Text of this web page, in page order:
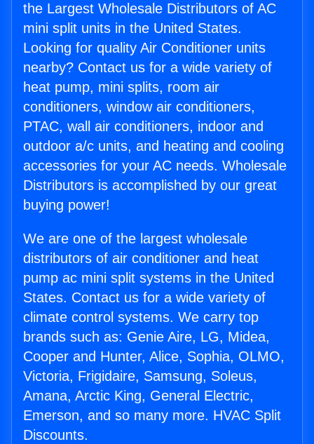
the Largest Wholesale Distributors of AC
mini split units in the United States.
Looking for quality Air Conditioner units
nearby? Contact us for a wide variety of
heat pump, mini splits, room air
conditioners, window air conditioners,
PTAC, wall air conditioners, indoor and
outdoor a/c units, and heating and cooling
accessories for your AC needs. Wholesale
Distributors is accomplished by our great
buying power!
We are one of the largest wholesale
distributors of air conditioner and heat
pump ac mini split systems in the United
States. Contact us for a wide variety of
climate control systems. We carry top
brands such as: Genie Aire, LG, Midea,
Cooper and Hunter, Alice, Sophia, OLMO,
Victoria, Frigidaire, Samsung, Soleus,
Amana, Arctic King, General Electric,
Emerson, and so many more. HVAC Split
Discounts.